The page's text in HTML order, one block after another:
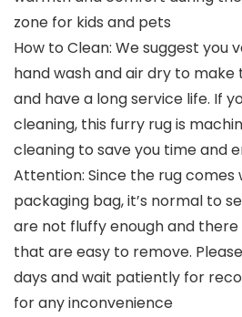
zone for kids and pets
How to Clean: We suggest you
hand wash and air dry to
and have a long service life. If
cleaning, this furry rug is
cleaning to save you time and
Attention: Since the rug comes
packaging bag, it’s normal to
are not fluffy enough and
that are easy to remove.
days and wait patiently for
for any inconvenience